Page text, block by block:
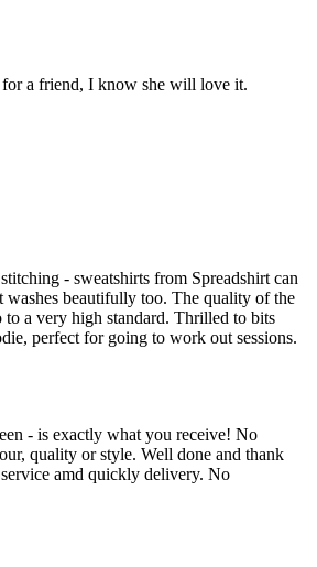
for a friend, I know she will love it.
- sweatshirts from Spreadshirt can
washes beautifully too. The quality of the
to a very high standard. Thrilled to bits
perfect for going to work out sessions.
- is exactly what you receive! No
quality or style. Well done and thank
amd quickly delivery. No